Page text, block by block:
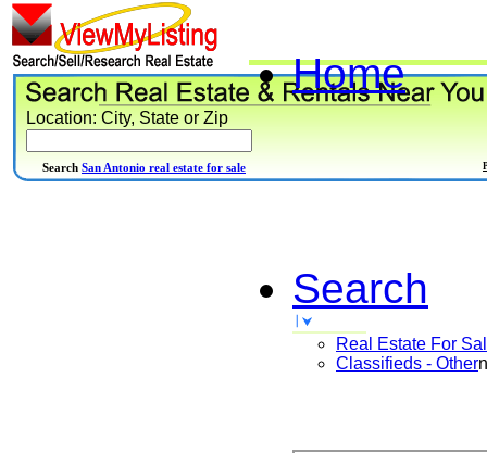
Home
Search
Real Estate For
Classifieds - Other
Location: City, State or Zip
Search San Antonio real estate for sale